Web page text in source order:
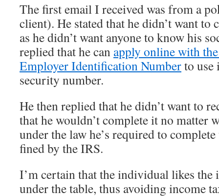
The first email I received was from a
client). He stated that he didn’t want to
as he didn’t want anyone to know his
replied that he can apply online with
Employer Identification Numberto use
security number.
He then replied that he didn’t want to
that he wouldn’t complete it no matter
under the law he’s required to
fined by the IRS.
I’m certain that the individual likes the
under the table, thus avoiding income